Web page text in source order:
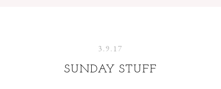
3.9.17
SUNDAY STUFF